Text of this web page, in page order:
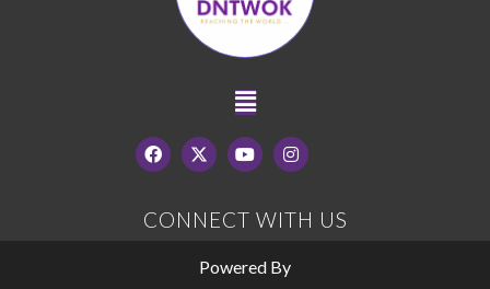
CONNECT WITH US
Powered By